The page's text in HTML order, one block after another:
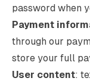
password when
Payment
through our
store your full
User content: